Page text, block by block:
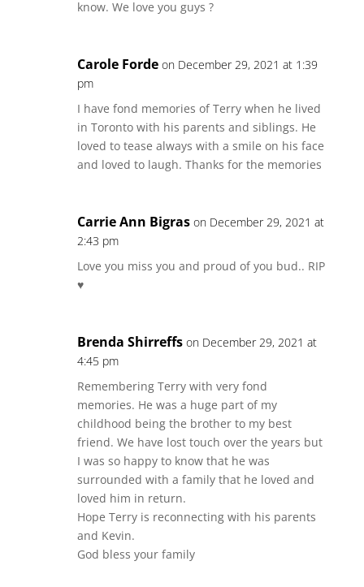
know. We love you guys ?
Carole Forde on December 29, 2021 at 1:39
pm
I have fond memories of Terry when he lived
in Toronto with his parents and siblings. He
loved to tease always with a smile on his face
and loved to laugh. Thanks for the memories
Carrie Ann Bigras on December 29, 2021 at
2:43 pm
Love you miss you and proud of you bud.. RIP
♥️
Brenda Shirreffs on December 29, 2021 at
4:45 pm
Remembering Terry with very fond
memories. He was a huge part of my
childhood being the brother to my best
friend. We have lost touch over the years but
I was so happy to know that he was
surrounded with a family that he loved and
loved him in return.
Hope Terry is reconnecting with his parents
and Kevin.
God bless your family